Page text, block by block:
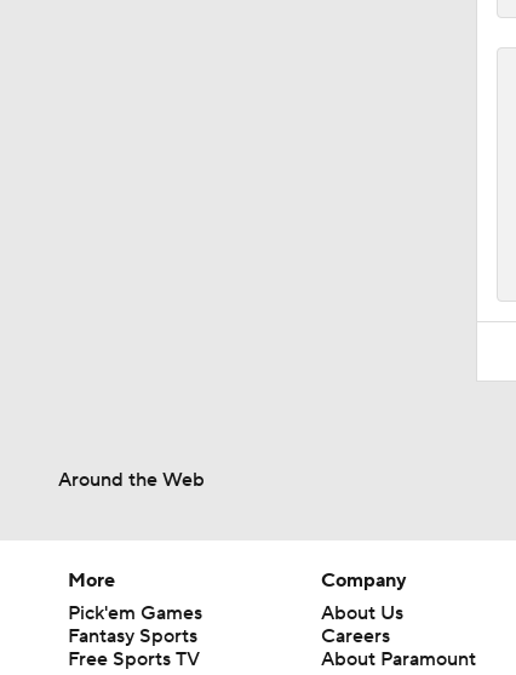
Around the Web
More
Pick'em Games
Fantasy Sports
Free Sports TV
Company
About Us
Careers
About Paramount